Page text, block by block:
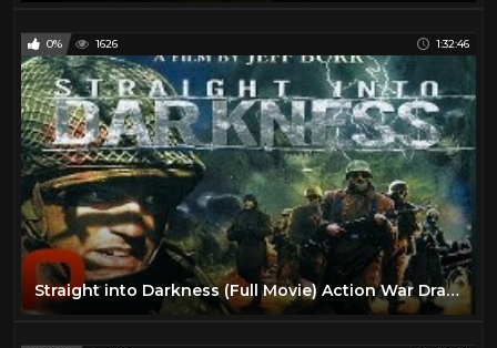
0% 1626 1:32:46
Straight into Darkness (Full Movie) Action War Drama